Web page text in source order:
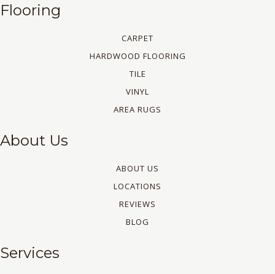
Flooring
CARPET
HARDWOOD FLOORING
TILE
VINYL
AREA RUGS
About Us
ABOUT US
LOCATIONS
REVIEWS
BLOG
Services